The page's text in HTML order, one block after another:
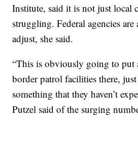
Institute, said it is not just local
struggling. Federal agencies
adjust, she said.
“This is obviously going to put
border patrol facilities there, just
something that they haven’t
Putzel said of the surging